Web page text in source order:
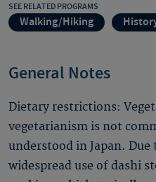
SEE RELATED PROGRAMS
Walking/Hiking
General Notes
Dietary restrictions:
vegetarianism is not
understood in Japan.
widespread use of dashi